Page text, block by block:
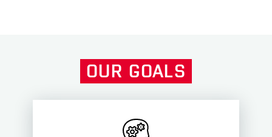
OUR GOALS